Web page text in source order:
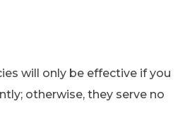
will only be effective if you
otherwise, they serve no